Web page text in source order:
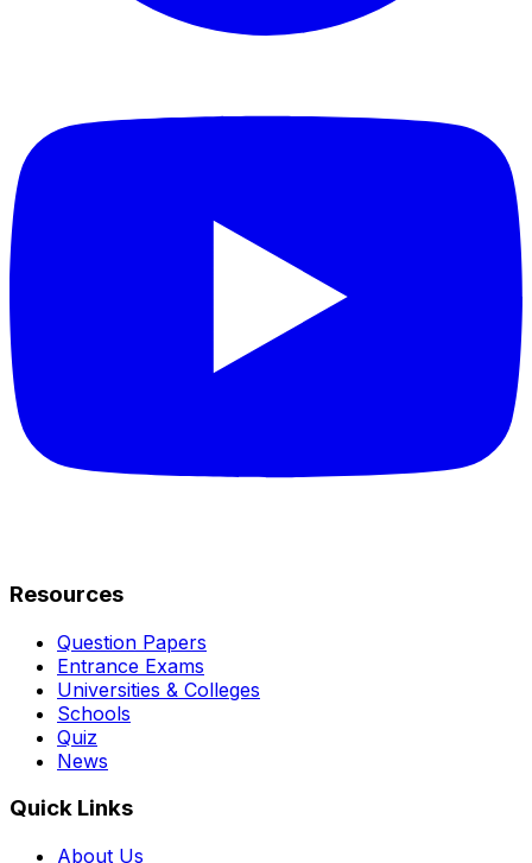
Resources
Question Papers
Entrance Exams
Universities & Colleges
Schools
Quiz
News
Quick Links
About Us